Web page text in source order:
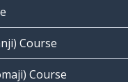
Course
Course